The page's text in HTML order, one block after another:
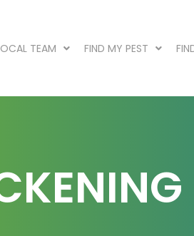
TEAM FIND MY PEST